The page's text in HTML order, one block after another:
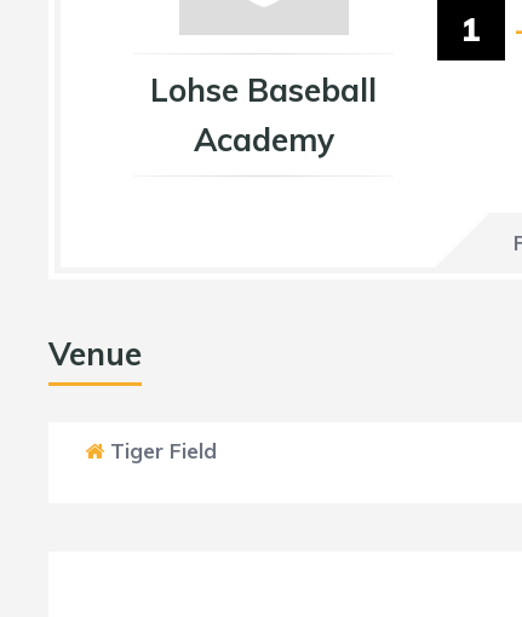
Lohse Baseball
Academy
1
Venue
Tiger Field